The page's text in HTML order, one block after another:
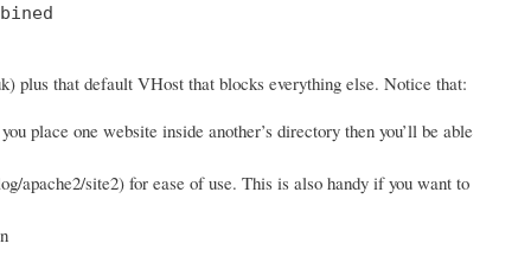
plus that default VHost that blocks everything else. Notice that:
place one website inside another’s directory then you’ll be able
apache2/site2) for ease of use. This is also handy if you want to